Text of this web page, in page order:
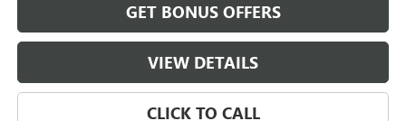
GET BONUS OFFERS
VIEW DETAILS
CLICK TO CALL